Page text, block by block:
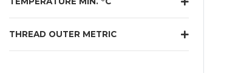
THREAD OUTER METRIC